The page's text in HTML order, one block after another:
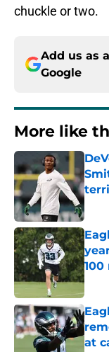
chuckle or two.
Add us as
Google
More like
100
at